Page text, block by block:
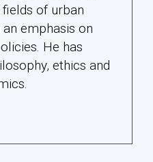
of urban
emphasis on
He has
ethics and